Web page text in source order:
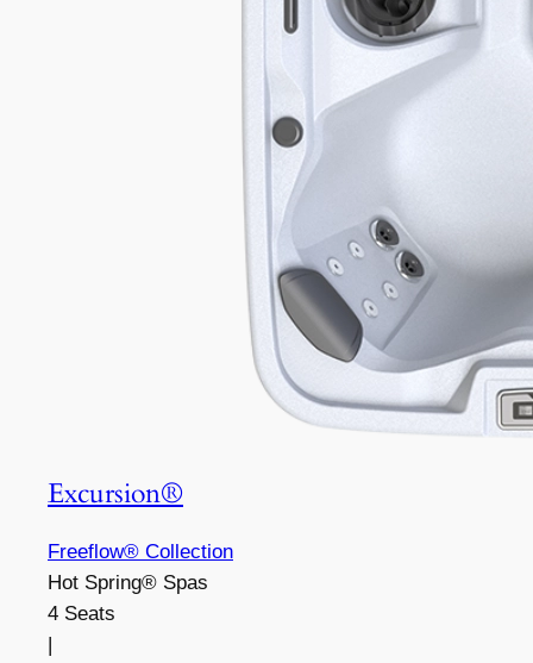
Excursion®
Freeflow® Collection
Hot Spring® Spas
4 Seats